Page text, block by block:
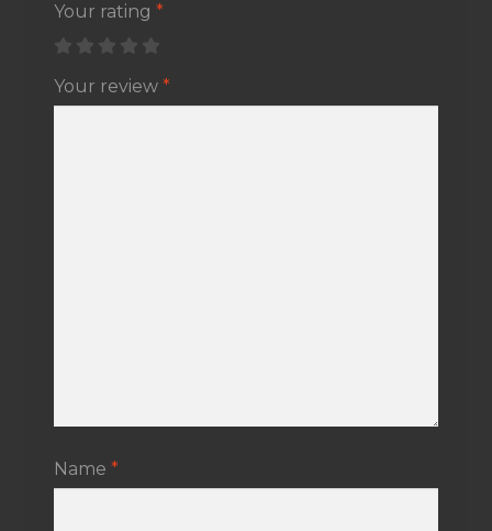
Your rating *
Your review *
Name *